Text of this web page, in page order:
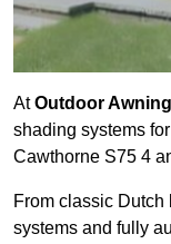
AtOutdoor
shading systems
Cawthorne S75 4
From classic
systems and fully